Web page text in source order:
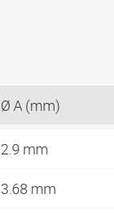
Ø A (mm)
2.9 mm
3.68 mm